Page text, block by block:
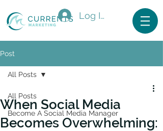
Log In
Post
All Posts
Become A Social Media Manager
All Posts
When Social Media
Becomes Overwhelming: